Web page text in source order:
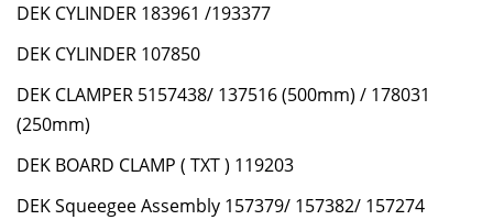
DEK CYLINDER 183961 /193377
DEK CYLINDER 107850
DEK CLAMPER 5157438/ 137516 (500mm) / 178031
(250mm)
DEK BOARD CLAMP ( TXT ) 119203
DEK Squeegee Assembly 157379/ 157382/ 157274